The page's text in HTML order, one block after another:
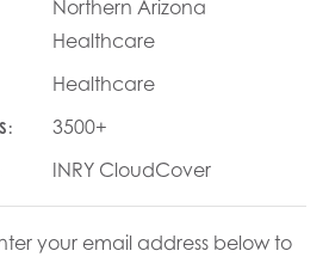
Northern Arizona
Healthcare
Healthcare
3500+
INRY CloudCover
your email address below to